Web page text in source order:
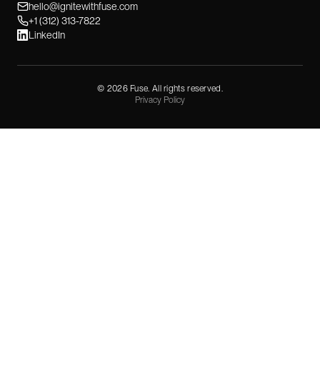
hello@ignitewithfuse.com
+1 (312) 313-7822
LinkedIn
© 2026Fuse. All rights reserved.
Privacy Policy